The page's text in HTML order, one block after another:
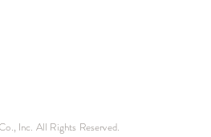
Inc. All Rights Reserved.